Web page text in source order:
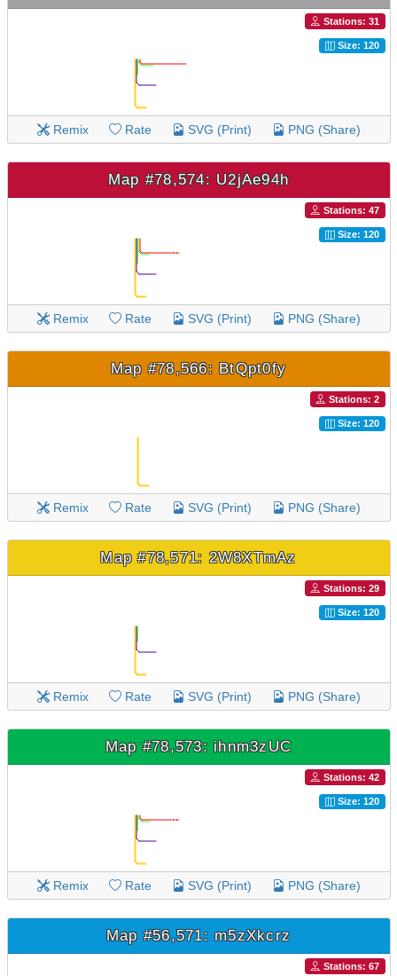
Stations: 31
Size: 120
Remix Rate SVG (Print) PNG (Share)
Map #78,574: U2jAe94h
Stations: 47
Size: 120
Remix Rate SVG (Print) PNG (Share)
Map #78,566: BtQpt0fy
Stations: 2
Size: 120
Remix Rate SVG (Print) PNG (Share)
Map #78,571: 2W8XTmAz
Stations: 29
Size: 120
Remix Rate SVG (Print) PNG (Share)
Map #78,573: ihnm3zUC
Stations: 42
Size: 120
Remix Rate SVG (Print) PNG (Share)
Map #56,571: m5zXkcrz
Stations: 67